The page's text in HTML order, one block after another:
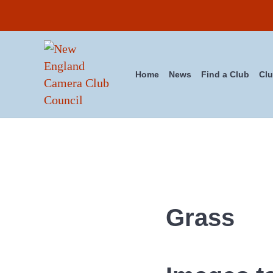
New England Camera Club
Home News Find a Club
Grass